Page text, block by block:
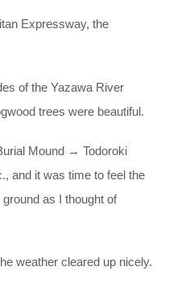
Expressway, the
of the Yazawa River
trees were beautiful.
Mound → Todoroki
and it was time to feel the
as I thought of
weather cleared up nicely.